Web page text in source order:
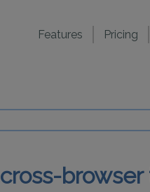
Features Pricing
cross-